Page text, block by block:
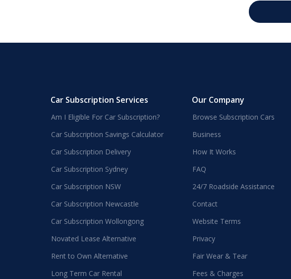
Car Subscription Services
Am I Eligible For Car Subscription?
Car Subscription Savings Calculator
Car Subscription Delivery
Car Subscription Sydney
Car Subscription NSW
Car Subscription Newcastle
Car Subscription Wollongong
Novated Lease Alternative
Rent to Own Alternative
Long Term Car Rental
Our Company
Browse Subscription Cars
Business
How It Works
FAQ
24/7 Roadside Assistance
Contact
Website Terms
Privacy
Fair Wear & Tear
Fees & Charges